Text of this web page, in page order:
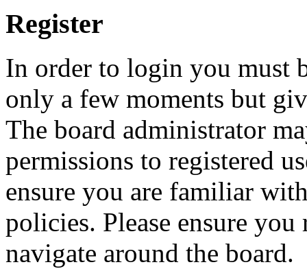
Register
In order to login you must
only a few moments but
The board administrator
permissions to registered
ensure you are familiar
policies. Please ensure
navigate around the board.